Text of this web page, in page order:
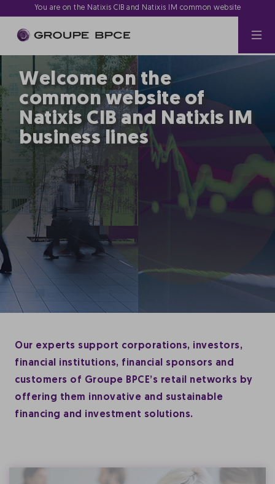
You are on the Natixis CIB and Natixis IM common website
Welcome on the
common website of
Natixis CIB and Natixis IM
business lines
Our experts support corporations, investors,
financial institutions, financial sponsors and
customers of Groupe BPCE’s retail networks by
offering them innovative and sustainable
financing and investment solutions.